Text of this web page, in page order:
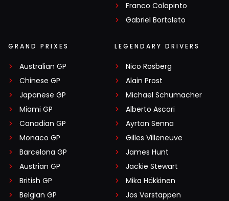
Franco Colapinto
Gabriel Bortoleto
GRAND PRIXES
Australian GP
Chinese GP
Japanese GP
Miami GP
Canadian GP
Monaco GP
Barcelona GP
Austrian GP
British GP
Belgian GP
LEGENDARY DRIVERS
Nico Rosberg
Alain Prost
Michael Schumacher
Alberto Ascari
Ayrton Senna
Gilles Villeneuve
James Hunt
Jackie Stewart
Mika Häkkinen
Jos Verstappen